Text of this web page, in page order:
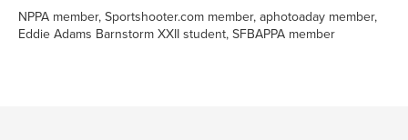
NPPA member, Sportshooter.com member, aphotoaday member,
Eddie Adams Barnstorm XXII student, SFBAPPA member